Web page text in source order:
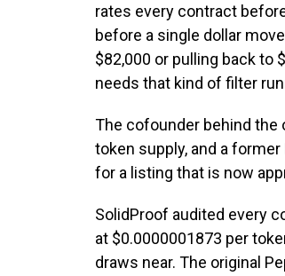
rates every contract
before a single dollar
$82,000 or pulling back to
needs that kind of filter
The cofounder behind the
token supply, and a
for a listing that is now
SolidProof audited every
at $0.0000001873 per
draws near. The original